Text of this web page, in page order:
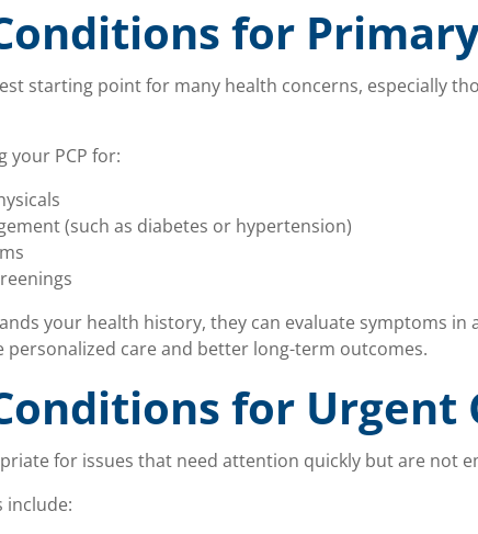
for
starting point for many health concerns, especially
your PCP for:
(such as diabetes or hypertension)
your health history, they can evaluate symptoms in
personalized care and better long-term outcomes.
for Urgent
for issues that need attention quickly but are not
include: